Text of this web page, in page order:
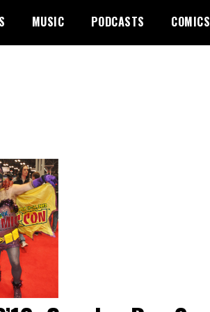
MUSIC PODCASTS COMICS